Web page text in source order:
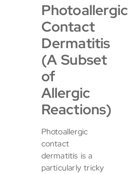
Photoallergic
Contact
Dermatitis
(A Subset
of
Allergic
Reactions)
Photoallergic
contact
dermatitis is a
particularly tricky